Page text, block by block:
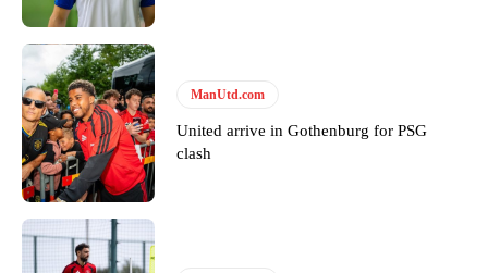
ManUtd.com
United arrive in Gothenburg for PSG
clash